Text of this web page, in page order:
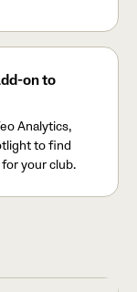
on to
Analytics,
to find
your club.